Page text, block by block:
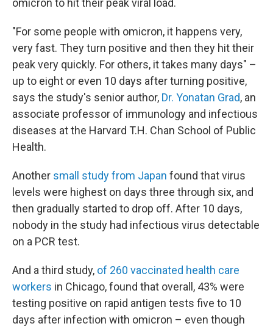
omicron to hit their peak viral load.
"For some people with omicron, it happens very,
very fast. They turn positive and then they hit their
peak very quickly. For others, it takes many days" –
up to eight or even 10 days after turning positive,
says the study's senior author, Dr. Yonatan Grad, an
associate professor of immunology and infectious
diseases at the Harvard T.H. Chan School of Public
Health.
Another small study from Japan found that virus
levels were highest on days three through six, and
then gradually started to drop off. After 10 days,
nobody in the study had infectious virus detectable
on a PCR test.
And a third study, of 260 vaccinated health care
workers in Chicago, found that overall, 43% were
testing positive on rapid antigen tests five to 10
days after infection with omicron – even though